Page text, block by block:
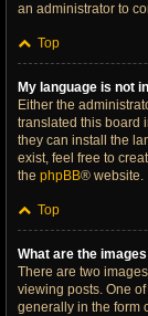
an administrator to
Top
My language is not
Either the
translated this board
they can install the
exist, feel free to
the phpBB® website.
Top
What are the
There are two
viewing posts. One
generally in the form